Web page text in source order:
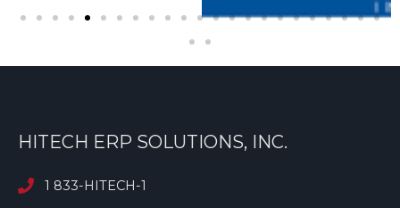
HITECH ERP SOLUTIONS, INC.
1 833-HITECH-1